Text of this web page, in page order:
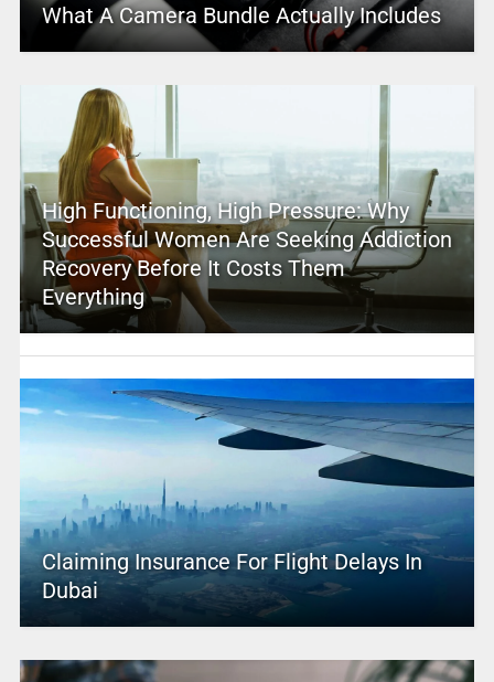
What A Camera Bundle Actually Includes
High Functioning, High Pressure: Why
Successful Women Are Seeking Addiction
Recovery Before It Costs Them
Everything
Claiming Insurance For Flight Delays In
Dubai